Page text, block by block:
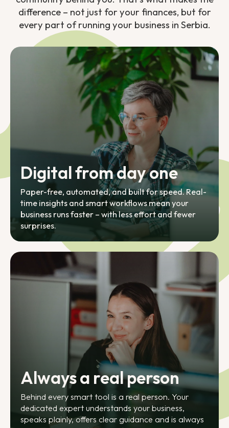
difference – not just for your finances, but for
every part of running your business in Serbia.
Digital from day one
Paper-free, automated, and built for speed. Real-
time insights and smart workflows mean your
business runs faster – with less effort and fewer
surprises.
Always a real person
Behind every smart tool is a real person. Your
dedicated expert understands your business,
speaks plainly, offers clear guidance and is always